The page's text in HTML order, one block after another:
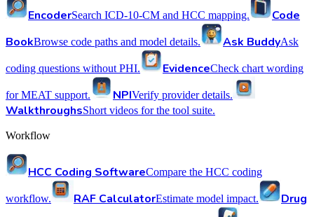
EncoderSearch ICD-10-CM and HCC mapping.
Code
BookBrowse code paths and model details. Ask BuddyAsk
coding questions without PHI. EvidenceCheck chart wording
for MEAT support. NPIVerify provider details.
WalkthroughsShort videos for the tool suite.
Workflow
HCC Coding SoftwareCompare the HCC coding
workflow. RAF CalculatorEstimate model impact.
Drug